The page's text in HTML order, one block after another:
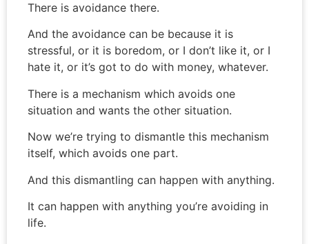
There is avoidance there.
And the avoidance can be because it is
stressful, or it is boredom, or I don’t like it, or I
hate it, or it’s got to do with money, whatever.
There is a mechanism which avoids one
situation and wants the other situation.
Now we’re trying to dismantle this mechanism
itself, which avoids one part.
And this dismantling can happen with anything.
It can happen with anything you’re avoiding in
life.